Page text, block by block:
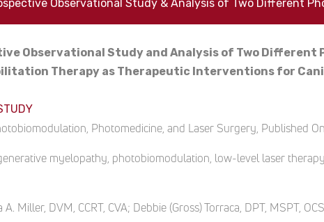
Observational Study and Analysis of Two
Therapy as Therapeutic Interventions for
Photomedicine, and Laser Surgery, Published
myelopathy, photobiomodulation, low-level laser
A. Miller, DVM, CCRT, CVA; Debbie (Gross) Torraca, DPT, MSPT,